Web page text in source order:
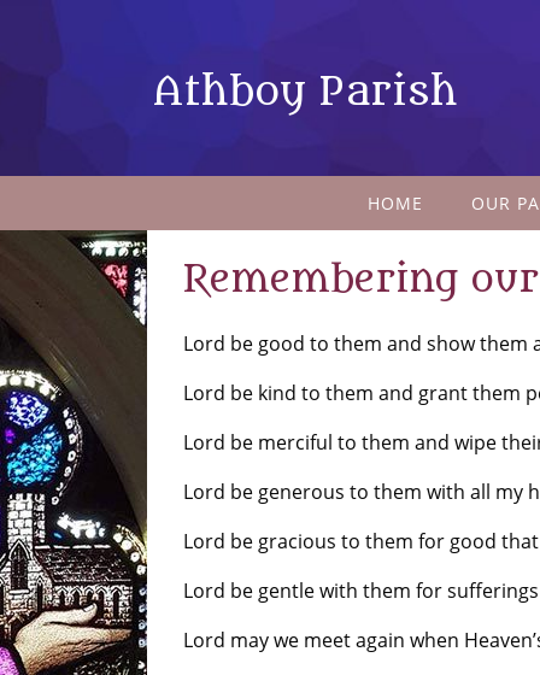
Athboy Parish
HOME OUR
Remembering
Lord be good to them and show them
Lord be kind to them and grant them
Lord be merciful to them and wipe
Lord be generous to them with all my
Lord be gracious to them for good
Lord be gentle with them for
Lord may we meet again when